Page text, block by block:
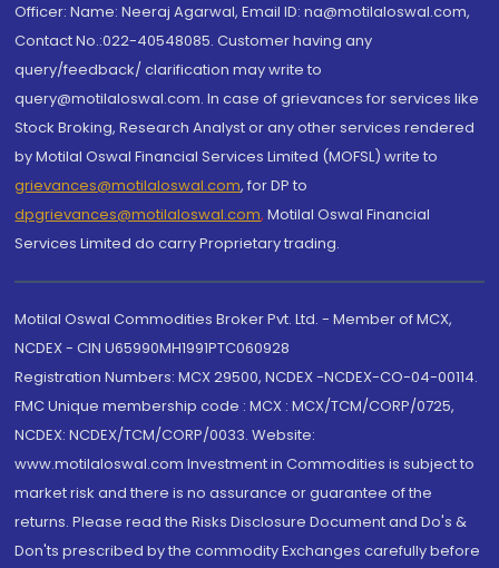
Officer: Name: Neeraj Agarwal, Email ID: na@motilaloswal.com,
Contact No.:022-40548085. Customer having any
query/feedback/ clarification may write to
query@motilaloswal.com. In case of grievances for services like
Stock Broking, Research Analyst or any other services rendered
by Motilal Oswal Financial Services Limited (MOFSL) write to
grievances@motilaloswal.com, for DP to
dpgrievances@motilaloswal.com, Motilal Oswal Financial
Services Limited do carry Proprietary trading.
Motilal Oswal Commodities Broker Pvt. Ltd. - Member of MCX,
NCDEX - CIN U65990MH1991PTC060928
Registration Numbers: MCX 29500, NCDEX -NCDEX-CO-04-00114.
FMC Unique membership code : MCX : MCX/TCM/CORP/0725,
NCDEX: NCDEX/TCM/CORP/0033. Website:
www.motilaloswal.com Investment in Commodities is subject to
market risk and there is no assurance or guarantee of the
returns. Please read the Risks Disclosure Document and Do's &
Don'ts prescribed by the commodity Exchanges carefully before